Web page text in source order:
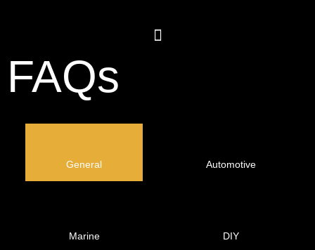
FAQs
General Automotive
Marine DIY